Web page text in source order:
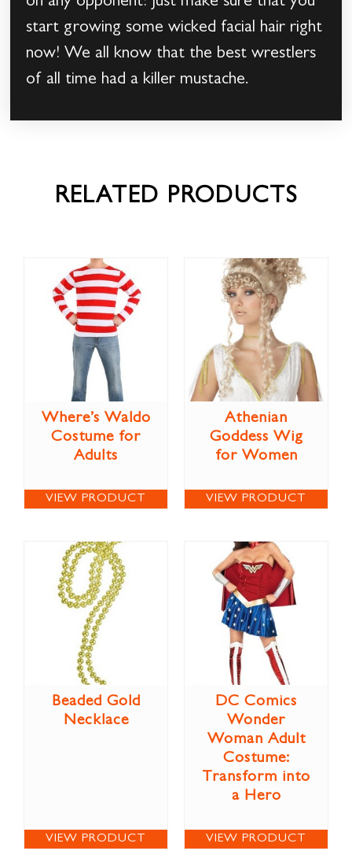
start growing some wicked facial hair right
now! We all know that the best wrestlers
of all time had a killer mustache.
RELATED PRODUCTS
Where’s Waldo
Costume for
Adults
VIEW PRODUCT
Athenian
Goddess Wig
for Women
VIEW PRODUCT
Beaded Gold
Necklace
VIEW PRODUCT
DC Comics
Wonder
Woman Adult
Costume:
Transform into
a Hero
VIEW PRODUCT